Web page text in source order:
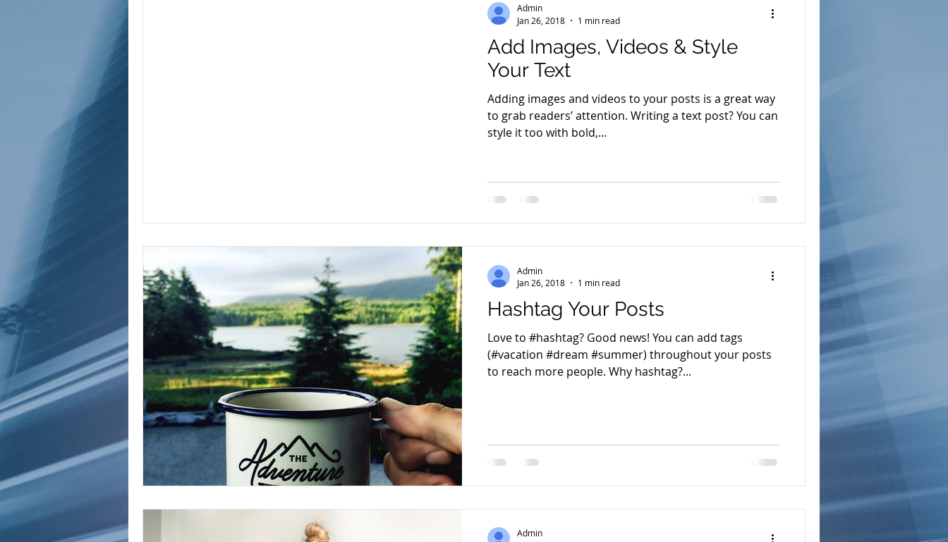
Add Images, Videos & Style
Your Text
Adding images and videos to your posts is a great way
to grab readers’ attention. Writing a text post? You can
style it too with bold,...
Admin
Jan 26, 2018
1 min read
Hashtag Your Posts
Love to #hashtag? Good news! You can add tags
(#vacation #dream #summer) throughout your posts
to reach more people. Why hashtag?...
Admin
Jan 26, 2018
1 min read
Admin